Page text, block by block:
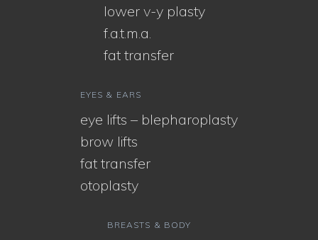
lower v-y plasty
f.a.t.m.a.
fat transfer
EYES & EARS
eye lifts – blepharoplasty
brow lifts
fat transfer
otoplasty
BREASTS & BODY